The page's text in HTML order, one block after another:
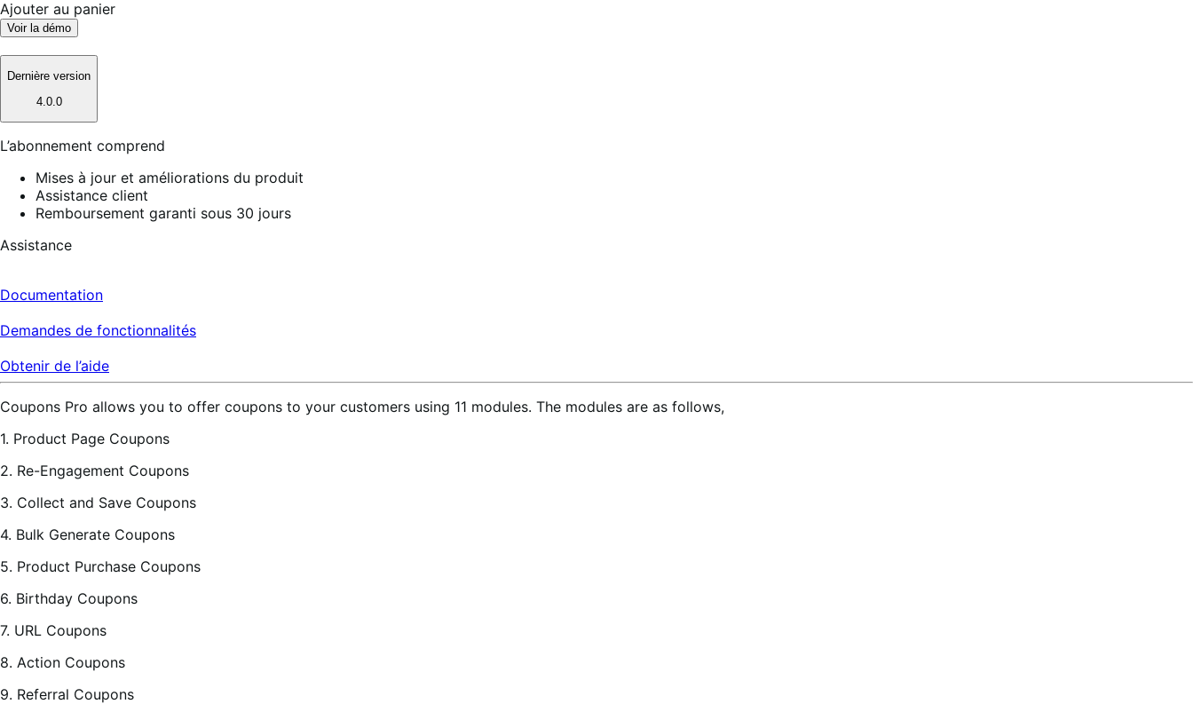
Ajouter au panier
Voir la démo
Dernière version
4.0.0
L’abonnement comprend
Mises à jour et améliorations du produit
Assistance client
Remboursement garanti sous 30 jours
Assistance
Documentation
Demandes de fonctionnalités
Obtenir de l’aide
Coupons Pro allows you to offer coupons to your customers using 11 modules. The modules are as follows,
1. Product Page Coupons
2. Re-Engagement Coupons
3. Collect and Save Coupons
4. Bulk Generate Coupons
5. Product Purchase Coupons
6. Birthday Coupons
7. URL Coupons
8. Action Coupons
9. Referral Coupons